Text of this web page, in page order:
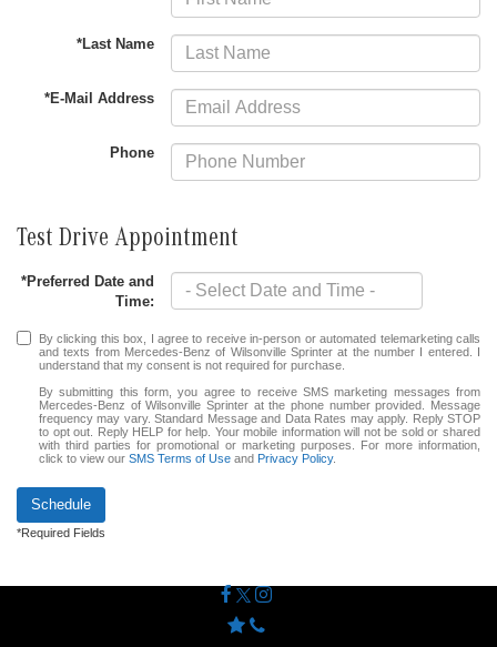
*Last Name
*E-Mail Address
Phone
Test Drive Appointment
*Preferred Date and
Time:
By clicking this box, I agree to receive in-person or automated telemarketing calls
and texts from Mercedes-Benz of Wilsonville Sprinter at the number I entered. I
understand that my consent is not required for purchase.
By submitting this form, you agree to receive SMS marketing messages from
Mercedes-Benz of Wilsonville Sprinter at the phone number provided. Message
frequency may vary. Standard Message and Data Rates may apply. Reply STOP
to opt out. Reply HELP for help. Your mobile information will not be sold or shared
with third parties for promotional or marketing purposes. For more information,
click to view our SMS Terms of Use and Privacy Policy.
Schedule
*Required Fields